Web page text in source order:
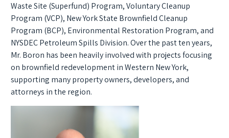
Waste Site (Superfund) Program, Voluntary Cleanup
Program (VCP), New York State Brownfield Cleanup
Program (BCP), Environmental Restoration Program, and
NYSDEC Petroleum Spills Division. Over the past ten years,
Mr. Boron has been heavily involved with projects focusing
on brownfield redevelopment in Western New York,
supporting many property owners, developers, and
attorneys in the region.